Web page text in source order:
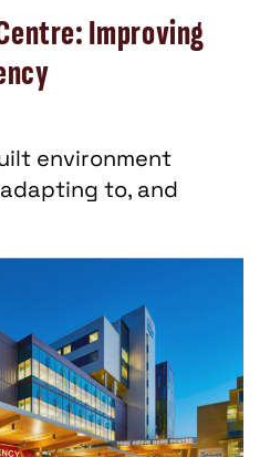
Improving
environment
to, and